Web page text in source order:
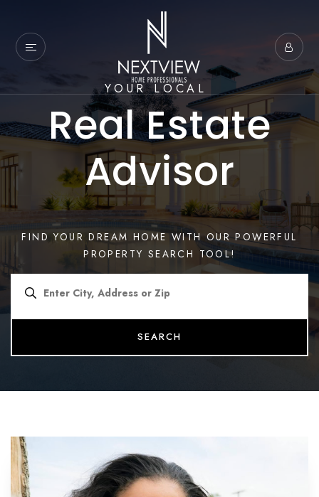
YOUR LOCAL
Real Estate
Advisor
FIND YOUR DREAM HOME WITH OUR POWERFUL
PROPERTY SEARCH TOOL!
SEARCH